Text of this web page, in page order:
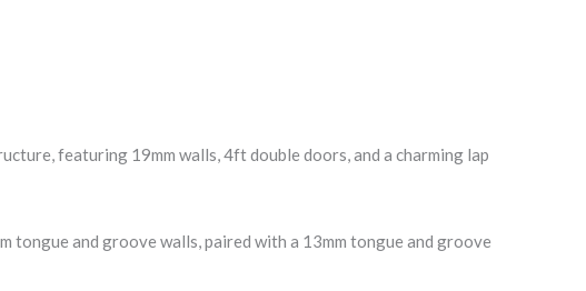
featuring 19mm walls, 4ft double doors, and a charming lap
tongue and groove walls, paired with a 13mm tongue and groove